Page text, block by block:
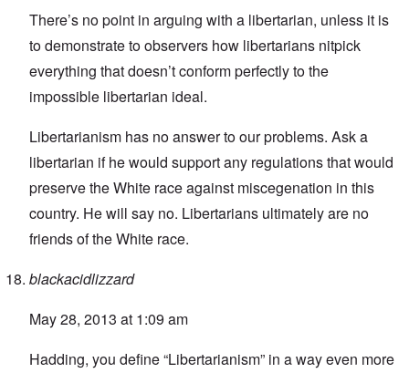
There’s no point in arguing with a libertarian, unless it is
to demonstrate to observers how libertarians nitpick
everything that doesn’t conform perfectly to the
impossible libertarian ideal.
Libertarianism has no answer to our problems. Ask a
libertarian if he would support any regulations that would
preserve the White race against miscegenation in this
country. He will say no. Libertarians ultimately are no
friends of the White race.
blackacidlizzard
May 28, 2013 at 1:09 am
Hadding, you define “Libertarianism” in a way even more